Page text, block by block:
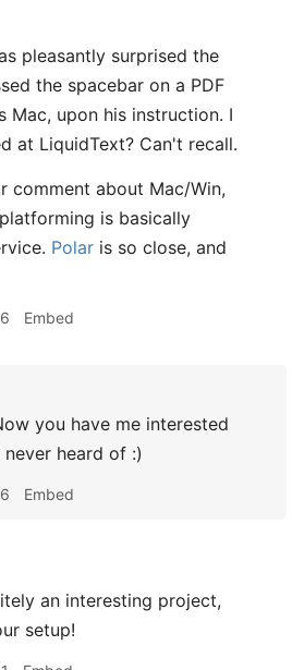
pleasantly surprised the
the spacebar on a PDF
Mac, upon his instruction. I
at LiquidText? Can't recall.
comment about Mac/Win,
is basically
Polar is so close, and
Embed
you have me interested
heard of :)
Embed
an interesting project,
setup!